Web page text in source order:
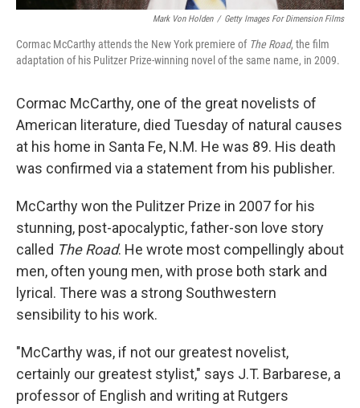
Mark Von Holden / Getty Images For Dimension Films
Cormac McCarthy attends the New York premiere of The Road, the film
adaptation of his Pulitzer Prize-winning novel of the same name, in 2009.
Cormac McCarthy, one of the great novelists of
American literature, died Tuesday of natural causes
at his home in Santa Fe, N.M. He was 89. His death
was confirmed via a statement from his publisher.
McCarthy won the Pulitzer Prize in 2007 for his
stunning, post-apocalyptic, father-son love story
called The Road. He wrote most compellingly about
men, often young men, with prose both stark and
lyrical. There was a strong Southwestern
sensibility to his work.
"McCarthy was, if not our greatest novelist,
certainly our greatest stylist," says J.T. Barbarese, a
professor of English and writing at Rutgers